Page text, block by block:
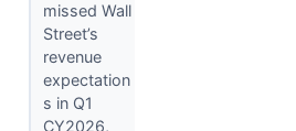
missed Wall
Street’s
revenue
expectation
s in Q1
CY2026,